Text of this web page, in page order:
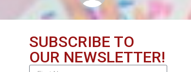
SUBSCRIBE TO
OUR NEWSLETTER!